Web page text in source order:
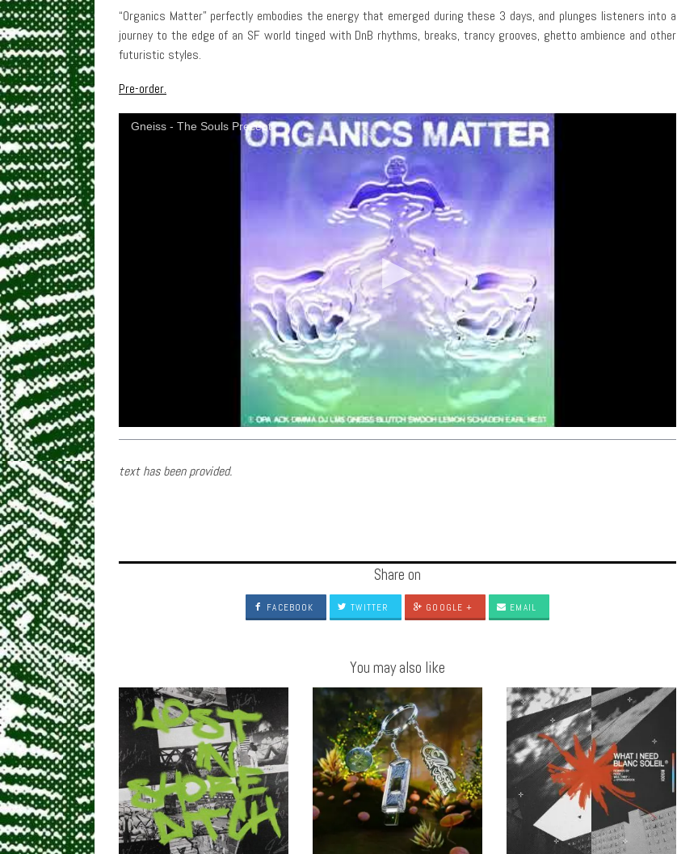
“Organics Matter” perfectly embodies the energy that emerged during these 3 days, and plunges listeners into a
journey to the edge of an SF world tinged with DnB rhythms, breaks, trancy grooves, ghetto ambience and other
futuristic styles.
Pre-order.
Gneiss - The Souls Precept
text has been provided.
Share on
FACEBOOK TWITTER GOOGLE + EMAIL
You may also like